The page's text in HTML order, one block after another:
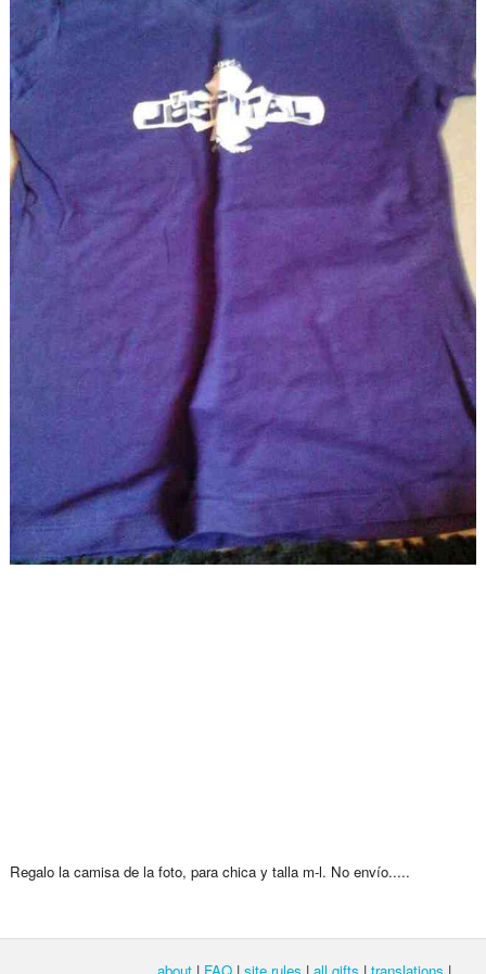
Regalo la camisa de la foto, para chica y talla m-l. No envío.....